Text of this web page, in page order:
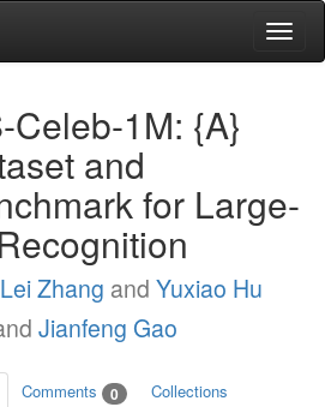
Celeb-1M: {A}
and
for Large-
Lei Zhang and Yuxiao Hu
Jianfeng Gao
Comments 0 Collections